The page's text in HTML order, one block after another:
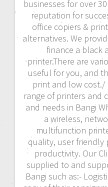
businesses for over
reputation for
office copiers &
alternatives. We
finance a black
printer.There are
useful for you, and
print and low cost./
range of printers and
and needs in Bangi
a wireless,
multifunction
quality, user
productivity. Our
supplied to and
Bangi such as:-